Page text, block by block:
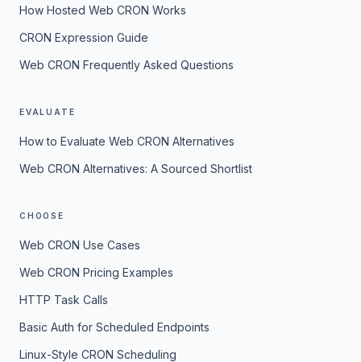
How Hosted Web CRON Works
CRON Expression Guide
Web CRON Frequently Asked Questions
EVALUATE
How to Evaluate Web CRON Alternatives
Web CRON Alternatives: A Sourced Shortlist
CHOOSE
Web CRON Use Cases
Web CRON Pricing Examples
HTTP Task Calls
Basic Auth for Scheduled Endpoints
Linux-Style CRON Scheduling